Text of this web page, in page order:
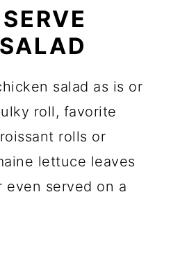
salad as is or
roll, favorite
rolls or
lettuce leaves
even served on a